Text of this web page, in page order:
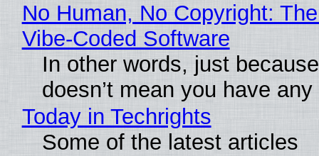
No Human, No Copyright:
Vibe‑Coded Software
In other words, just
doesn’t mean you have
Today in Techrights
Some of the latest articles